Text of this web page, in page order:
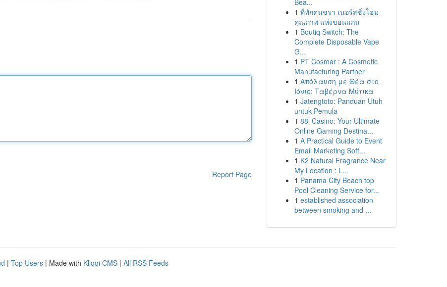
Report Page
Bea...
1 ที่พักคนชรา เนอร์สซิ่งโฮม
คุณภาพ แห่งขอนแก่น
1 Boutiq Switch: The
Complete Disposable Vape
G...
1 PT Cosmar : A Cosmetic
Manufacturing Partner
1 Απόλαυση με Θέα στο
Ιόνιο: Ταβέρνα Μύτικα
1 Jatengtoto: Panduan Utuh
untuk Pemula
1 88i Casino: Your Ultimate
Online Gaming Destina...
1 A Practical Guide to Event
Email Marketing Soft...
1 K2 Natural Fragrance Near
My Location : L...
1 Panama City Beach top
Pool Cleaning Service for...
1 established association
between smoking and ...
| Top Users | Made with Kliqqi CMS | All RSS Feeds